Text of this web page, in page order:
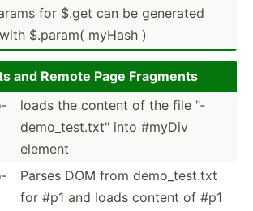
for $.get can be generated
$.param( myHash )
and Remote Page Fragments
loads the content of the file "­
dem­o_t­est.tx­t" into #myDiv
element
Parses DOM from demo_t­est.txt
for #p1 and loads content of #p1